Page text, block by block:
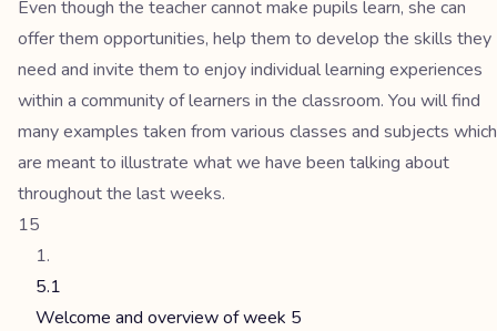
Even though the teacher cannot make pupils learn, she can
offer them opportunities, help them to develop the skills they
need and invite them to enjoy individual learning experiences
within a community of learners in the classroom. You will find
many examples taken from various classes and subjects which
are meant to illustrate what we have been talking about
throughout the last weeks.
15
5.1
Welcome and overview of week 5